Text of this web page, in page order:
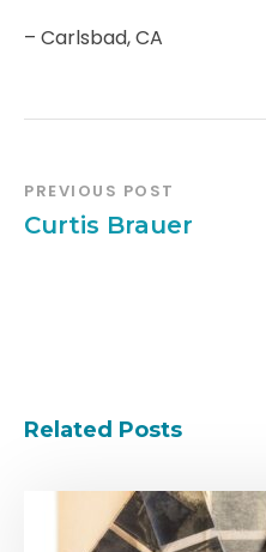
– Carlsbad, CA
PREVIOUS POST
Curtis Brauer
Related Posts